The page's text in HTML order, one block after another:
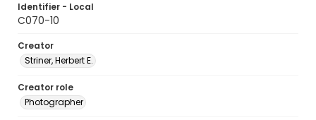
Identifier - Local
C070-10
Creator
Striner, Herbert E.
Creator role
Photographer